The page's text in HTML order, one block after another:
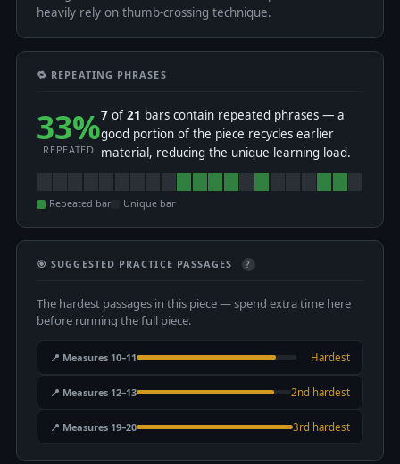
heavily rely on thumb-crossing technique.
🔁 REPEATING PHRASES
33%
REPEATED
7 of 21 bars contain repeated phrases — a
good portion of the piece recycles earlier
material, reducing the unique learning load.
Repeated bar Unique bar
🎯 SUGGESTED PRACTICE PASSAGES ?
The hardest passages in this piece — spend extra time here
before running the full piece.
📍 Measures 10–11 Hardest
📍 Measures 12–13 2nd hardest
📍 Measures 19–20 3rd hardest